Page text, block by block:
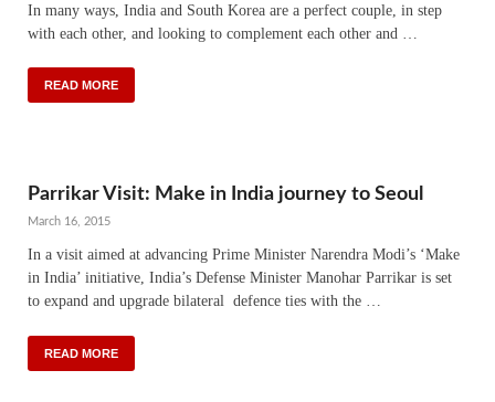
In many ways, India and South Korea are a perfect couple, in step
with each other, and looking to complement each other and …
READ MORE
Parrikar Visit: Make in India journey to Seoul
March 16, 2015
In a visit aimed at advancing Prime Minister Narendra Modi’s ‘Make
in India’ initiative, India’s Defense Minister Manohar Parrikar is set
to expand and upgrade bilateral defence ties with the …
READ MORE